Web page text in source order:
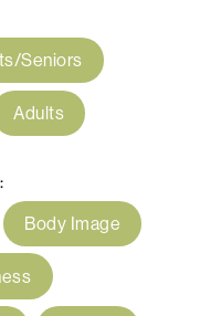
Seniors
Adults
Body Image